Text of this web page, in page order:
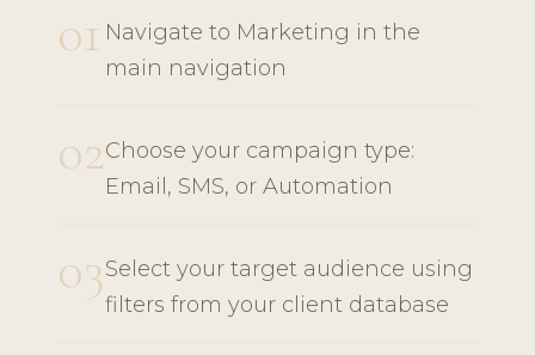
01 Navigate to Marketing in the
main navigation
02Choose your campaign type:
Email, SMS, or Automation
03Select your target audience using
filters from your client database